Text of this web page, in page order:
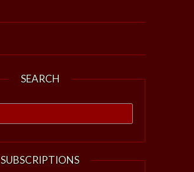
SEARCH
SUBSCRIPTIONS